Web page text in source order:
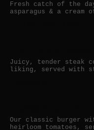
Fresh catch of the
asparagus & a cream
Juicy, tender steak
liking, served with
Our classic burger
heirloom tomatoes,